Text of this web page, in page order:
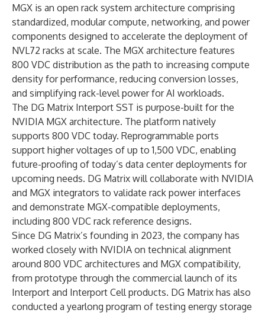
MGX is an open rack system architecture comprising
standardized, modular compute, networking, and power
components designed to accelerate the deployment of
NVL72 racks at scale. The MGX architecture features
800 VDC distribution as the path to increasing compute
density for performance, reducing conversion losses,
and simplifying rack-level power for AI workloads.
The DG Matrix Interport SST is purpose-built for the
NVIDIA MGX architecture. The platform natively
supports 800 VDC today. Reprogrammable ports
support higher voltages of up to 1,500 VDC, enabling
future-proofing of today’s data center deployments for
upcoming needs. DG Matrix will collaborate with NVIDIA
and MGX integrators to validate rack power interfaces
and demonstrate MGX-compatible deployments,
including 800 VDC rack reference designs.
Since DG Matrix’s founding in 2023, the company has
worked closely with NVIDIA on technical alignment
around 800 VDC architectures and MGX compatibility,
from prototype through the commercial launch of its
Interport and Interport Cell products. DG Matrix has also
conducted a yearlong program of testing energy storage